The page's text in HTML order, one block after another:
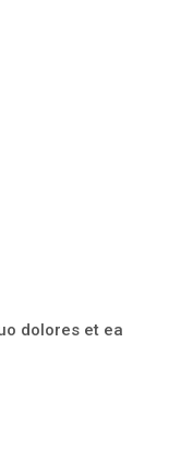
dolores et ea